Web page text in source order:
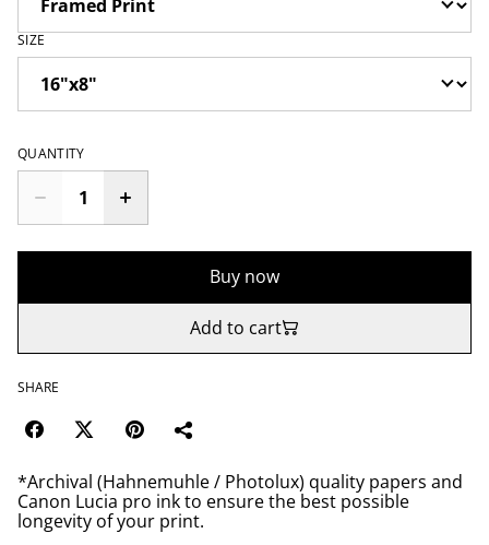
SIZE
QUANTITY
Buy now
Add to cart
SHARE
*Archival (Hahnemuhle / Photolux) quality papers and
Canon Lucia pro ink to ensure the best possible
longevity of your print.